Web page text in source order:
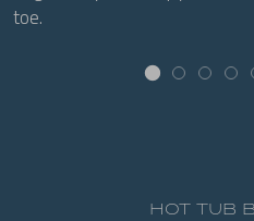
toe.
HOT TUB